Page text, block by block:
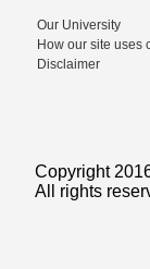
Our University
How our site uses
Disclaimer
Copyright
All rights